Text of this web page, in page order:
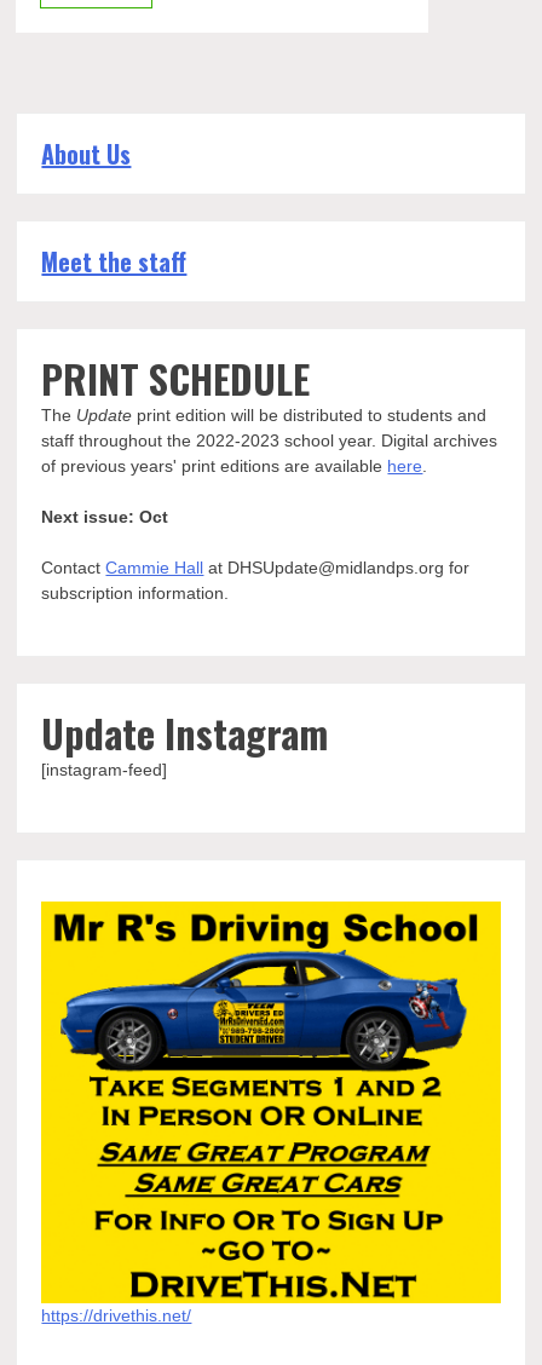
German
About Us
Meet the staff
PRINT SCHEDULE
The Update print edition will be distributed to students and
staff throughout the 2022-2023 school year. Digital archives
of previous years' print editions are available here
Next issue: Oct
ContactCammie Hall at DHSUpdate@midlandps.org for
subscription information.
Update Instagram
[instagram-feed]
https://drivethis.net/